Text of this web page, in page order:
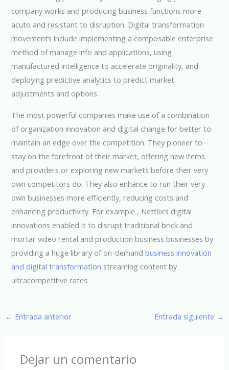
company works and producing business functions more
acuto and resistant to disruption. Digital transformation
movements include implementing a composable enterprise
method of manage info and applications, using
manufactured intelligence to accelerate originality, and
deploying predictive analytics to predict market
adjustments and options.
The most powerful companies make use of a combination
of organization innovation and digital change for better to
maintain an edge over the competition. They pioneer to
stay on the forefront of their market, offering new items
and providers or exploring new markets before their very
own competitors do. They also enhance to run their very
own businesses more efficiently, reducing costs and
enhancing productivity. For example , Netflix’s digital
innovations enabled it to disrupt traditional brick and
mortar video rental and production business businesses by
providing a huge library of on-demandbusiness innovation
and digital transformation streaming content by
ultracompetitive rates.
← Entrada anterior Entrada siguiente →
Dejar un comentario